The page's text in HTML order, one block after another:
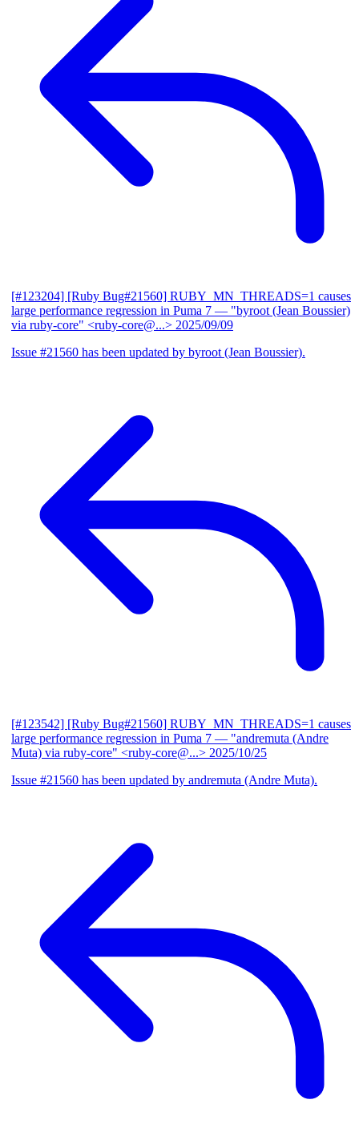
[#123204] [Ruby Bug#21560] RUBY_MN_THREADS=1 causes
large performance regression in Puma 7 — "byroot (Jean Boussier)
via ruby-core" <ruby-core@...> 2025/09/09
Issue #21560 has been updated by byroot (Jean Boussier).
[#123542] [Ruby Bug#21560] RUBY_MN_THREADS=1 causes
large performance regression in Puma 7 — "andremuta (Andre
Muta) via ruby-core" <ruby-core@...> 2025/10/25
Issue #21560 has been updated by andremuta (Andre Muta).